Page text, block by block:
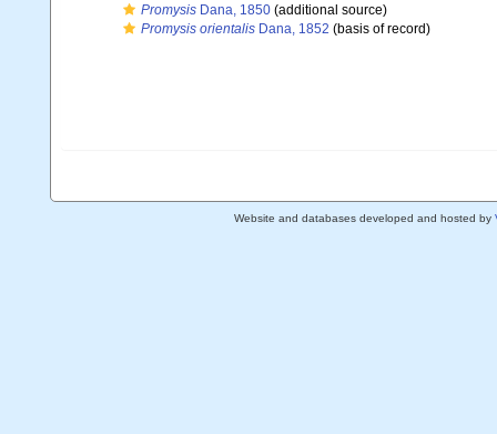
Promysis Dana, 1850 (additional source)
Promysis orientalis Dana, 1852 (basis of record)
Website and databases developed and hosted by